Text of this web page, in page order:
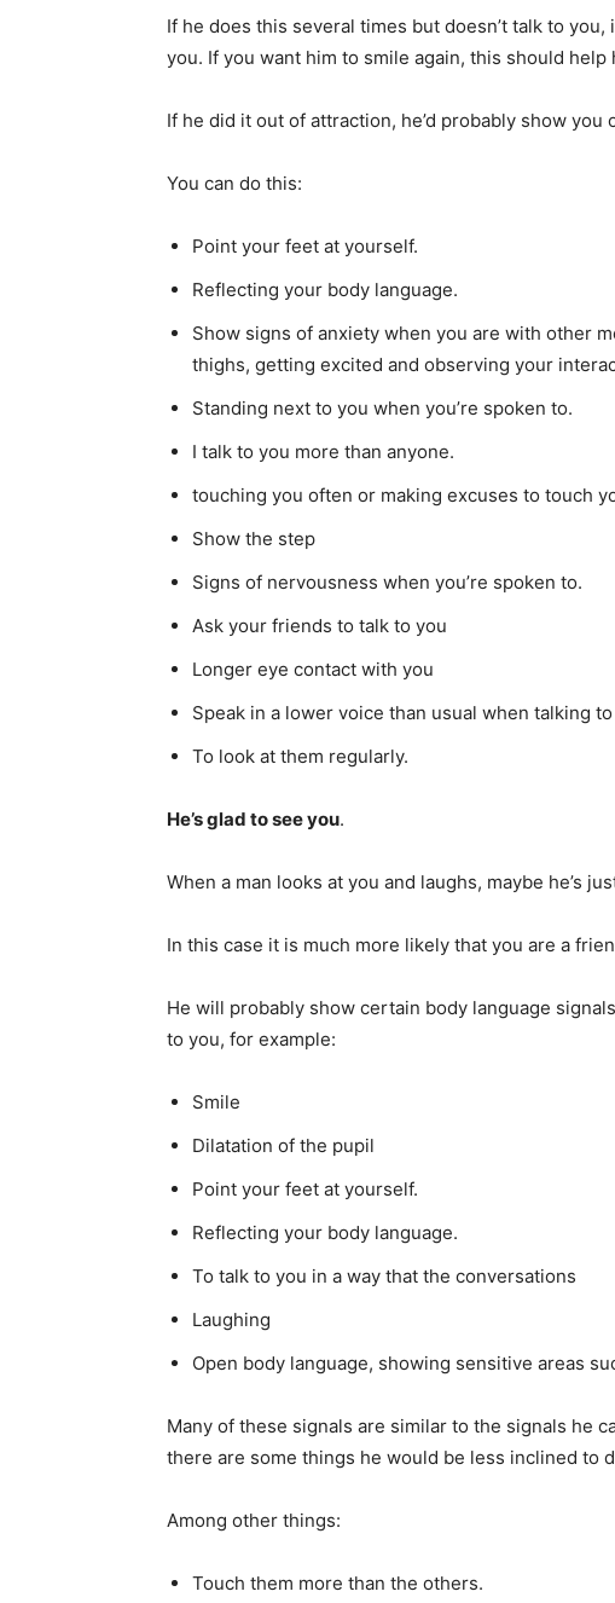
If he does this several times but doesn’t talk to you,
you. If you want him to smile again, this should help
If he did it out of attraction, he’d probably show you
You can do this:
Point your feet at yourself.
Reflecting your body language.
Show signs of anxiety when you are with other
thighs, getting excited and observing your
Standing next to you when you’re spoken to.
I talk to you more than anyone.
touching you often or making excuses to touch
Show the step
Signs of nervousness when you’re spoken to.
Ask your friends to talk to you
Longer eye contact with you
Speak in a lower voice than usual when talking
To look at them regularly.
He’s glad to see you.
When a man looks at you and laughs, maybe he’s
In this case it is much more likely that you are a
He will probably show certain body language
to you, for example:
Smile
Dilatation of the pupil
Point your feet at yourself.
Reflecting your body language.
To talk to you in a way that the conversations
Laughing
Open body language, showing sensitive areas
Many of these signals are similar to the signals he
there are some things he would be less inclined to
Among other things:
Touch them more than the others.